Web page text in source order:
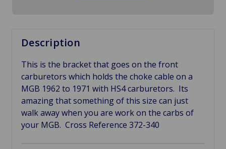
Description
This is the bracket that goes on the front
carburetors which holds the choke cable on a
MGB 1962 to 1971 with HS4 carburetors. Its
amazing that something of this size can just
walk away when you are work on the carbs of
your MGB. Cross Reference 372-340